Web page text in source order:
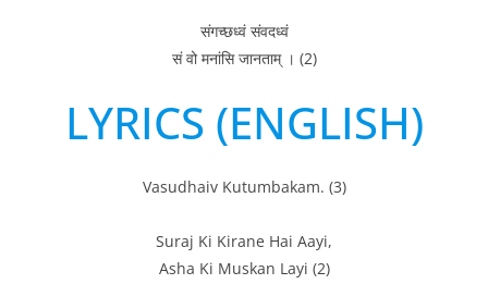
संगच्छध्वं संवदध्वं
सं वो मनांसि जानताम् । (2)
LYRICS (ENGLISH)
Vasudhaiv Kutumbakam. (3)
Suraj Ki Kirane Hai Aayi,
Asha Ki Muskan Layi (2)